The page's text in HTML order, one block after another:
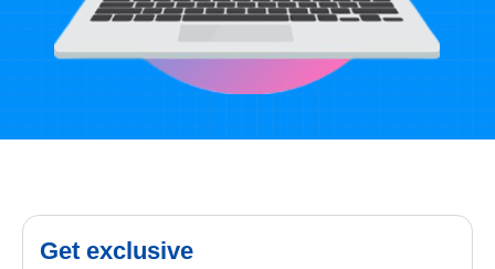
Get exclusive